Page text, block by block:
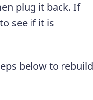
plug it back. If
see if it is
below to rebuild